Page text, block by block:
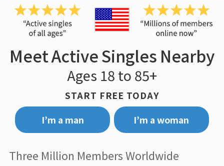
Meet Active Singles Nearby
Ages 18 to 85+
START FREE TODAY
I’m a man
I’m a woman
Three Million Members Worldwide